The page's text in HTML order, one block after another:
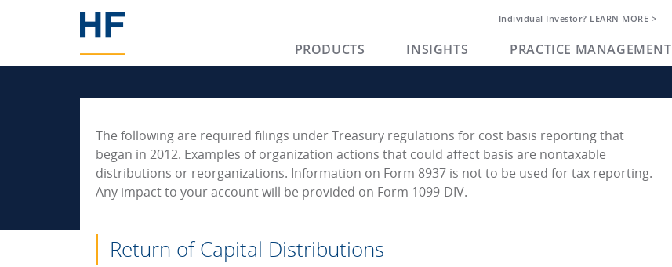
Individual Investor? LEARN MORE >
PRODUCTS INSIGHTS PRACTICE MANAGEMENT
The following are required filings under Treasury regulations for cost basis reporting that
began in 2012. Examples of organization actions that could affect basis are nontaxable
distributions or reorganizations. Information on Form 8937 is not to be used for tax reporting.
Any impact to your account will be provided on Form 1099-DIV.
Return of Capital Distributions